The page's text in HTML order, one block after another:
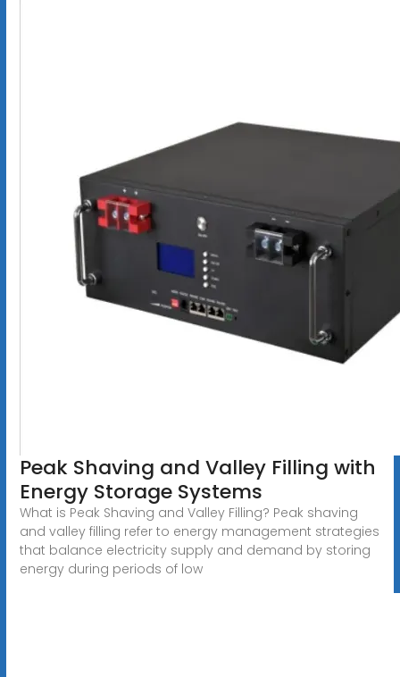
Peak Shaving and Valley Filling with
Energy Storage Systems
What is Peak Shaving and Valley Filling? Peak shaving
and valley filling refer to energy management strategies
that balance electricity supply and demand by storing
energy during periods of low